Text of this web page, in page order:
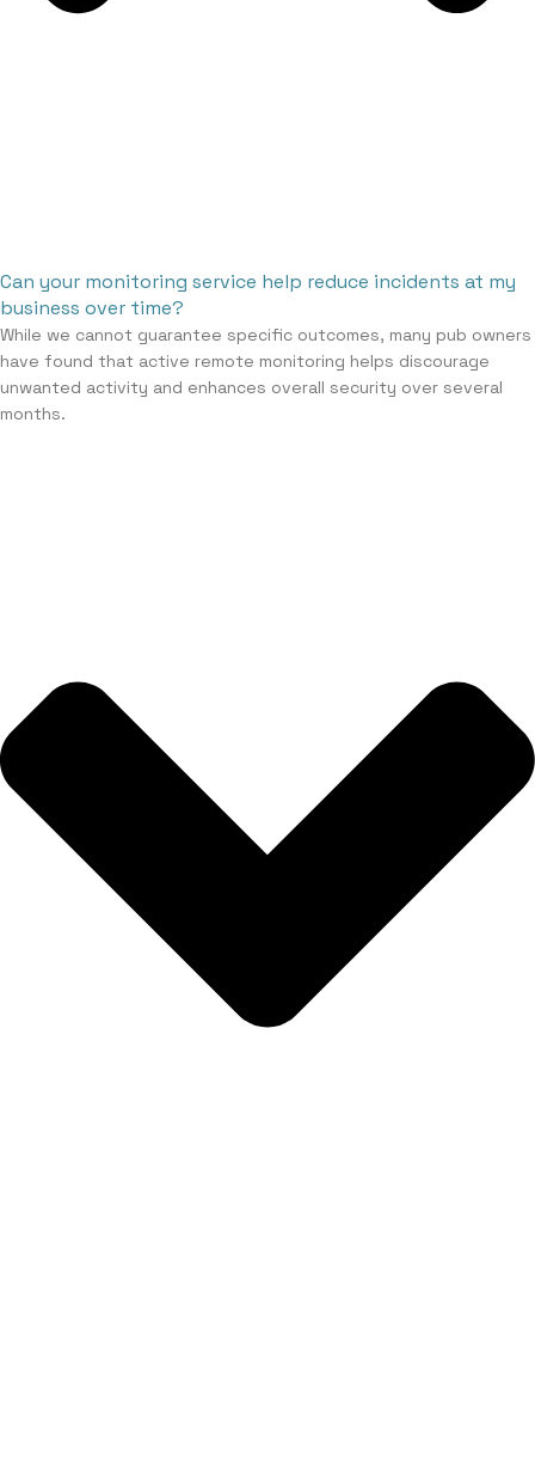
Can your monitoring service help reduce incidents at my
business over time?
While we cannot guarantee specific outcomes, many pub owners
have found that active remote monitoring helps discourage
unwanted activity and enhances overall security over several
months.